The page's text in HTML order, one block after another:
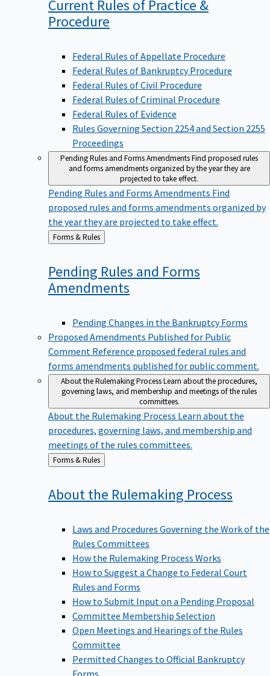
Current Rules of Practice &
Procedure
Federal Rules of Appellate Procedure
Federal Rules of Bankruptcy Procedure
Federal Rules of Civil Procedure
Federal Rules of Criminal Procedure
Federal Rules of Evidence
Rules Governing Section 2254 and Section 2255
Proceedings
Pending Rules and Forms AmendmentsFind proposed rules
and forms amendments organized by the year they are
projected to take effect.
Pending Rules and Forms Amendments Find
proposed rules and forms amendments organized by
the year they are projected to take effect.
Back
to
Forms & Rules
Pending Rules and Forms
Amendments
Pending Changes in the Bankruptcy Forms
Proposed Amendments Published for Public
Comment Reference proposed federal rules and
forms amendments published for public comment.
About the Rulemaking ProcessLearn about the procedures,
governing laws, and membership and meetings of the rules
committees.
About the Rulemaking Process Learn about the
procedures, governing laws, and membership and
meetings of the rules committees.
Back
to
Forms & Rules
About the Rulemaking Process
Laws and Procedures Governing the Work of the
Rules Committees
How the Rulemaking Process Works
How to Suggest a Change to Federal Court
Rules and Forms
How to Submit Input on a Pending Proposal
Committee Membership Selection
Open Meetings and Hearings of the Rules
Committee
Permitted Changes to Official Bankruptcy
Forms